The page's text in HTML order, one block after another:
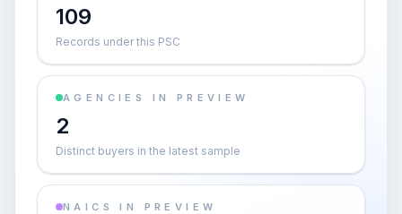
109
Records under this PSC
AGENCIES IN PREVIEW
2
Distinct buyers in the latest sample
NAICS IN PREVIEW